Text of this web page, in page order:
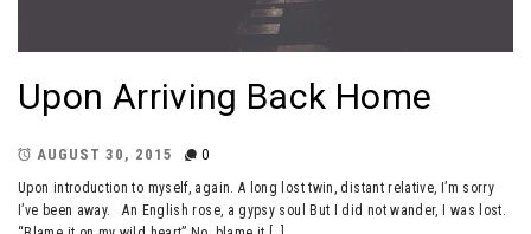
Upon Arriving Back Home
AUGUST 30, 2015
0
Upon introduction to myself, again. A long lost twin, distant relative, I’m sorry
I’ve been away. An English rose, a gypsy soul But I did not wander, I was lost.